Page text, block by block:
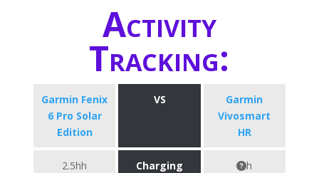
Activity
Tracking:
Garmin Fenix
6 Pro Solar
Edition
VS
Garmin
Vivosmart
HR
2.5hh
Charging
h